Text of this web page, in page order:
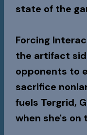
state of the
Forcing
the artifact
opponents to
sacrifice
fuels Tergrid,
when she's